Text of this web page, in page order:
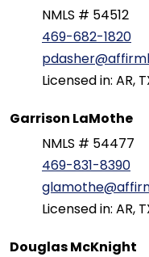
NMLS # 54512
469-682-1820
Licensed in: AR,
Garrison LaMothe
NMLS # 54477
469-831-8390
Licensed in: AR,
Douglas McKnight